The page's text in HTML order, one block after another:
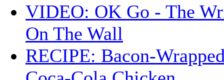
VIDEO: OK Go - The
On The Wall
RECIPE: Bacon-